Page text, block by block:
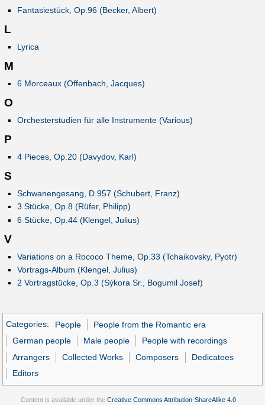
Fantasiestück, Op.96 (Becker, Albert)
L
Lyrica
M
6 Morceaux (Offenbach, Jacques)
O
Orchesterstudien für alle Instrumente (Various)
P
4 Pieces, Op.20 (Davydov, Karl)
S
Schwanengesang, D.957 (Schubert, Franz)
3 Stücke, Op.8 (Rüfer, Philipp)
6 Stücke, Op.44 (Klengel, Julius)
V
Variations on a Rococo Theme, Op.33 (Tchaikovsky, Pyotr)
Vortrags-Album (Klengel, Julius)
2 Vortragstücke, Op.3 (Sýkora Sr., Bogumil Josef)
Categories: People
People from the Romantic era
German people
Male people
People with recordings
Arrangers
Collected Works Composers
Dedicatees
Editors
Content is available under the Creative Commons Attribution-ShareAlike 4.0